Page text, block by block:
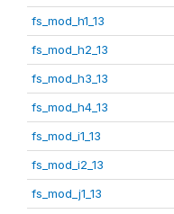
fs_mod_h1_13
fs_mod_h2_13
fs_mod_h3_13
fs_mod_h4_13
fs_mod_i1_13
fs_mod_i2_13
fs_mod_j1_13